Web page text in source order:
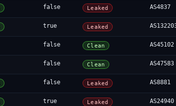
false Leaked AS4837
true Leaked
false Clean AS45102
false Clean AS47583
false Leaked AS8881
true Leaked AS24940